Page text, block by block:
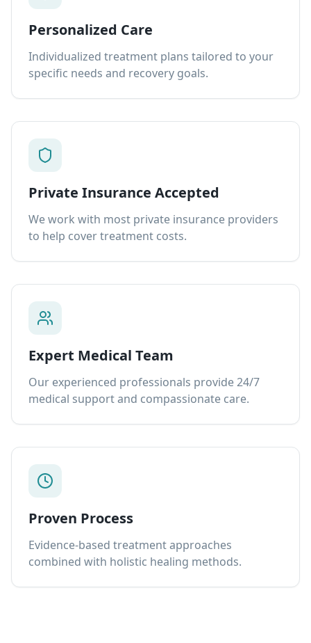
Personalized Care
Individualized treatment plans tailored to your
specific needs and recovery goals.
Private Insurance Accepted
We work with most private insurance providers
to help cover treatment costs.
Expert Medical Team
Our experienced professionals provide 24/7
medical support and compassionate care.
Proven Process
Evidence-based treatment approaches
combined with holistic healing methods.